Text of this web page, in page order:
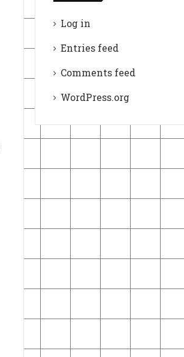
Log in
Entries feed
Comments feed
WordPress.org